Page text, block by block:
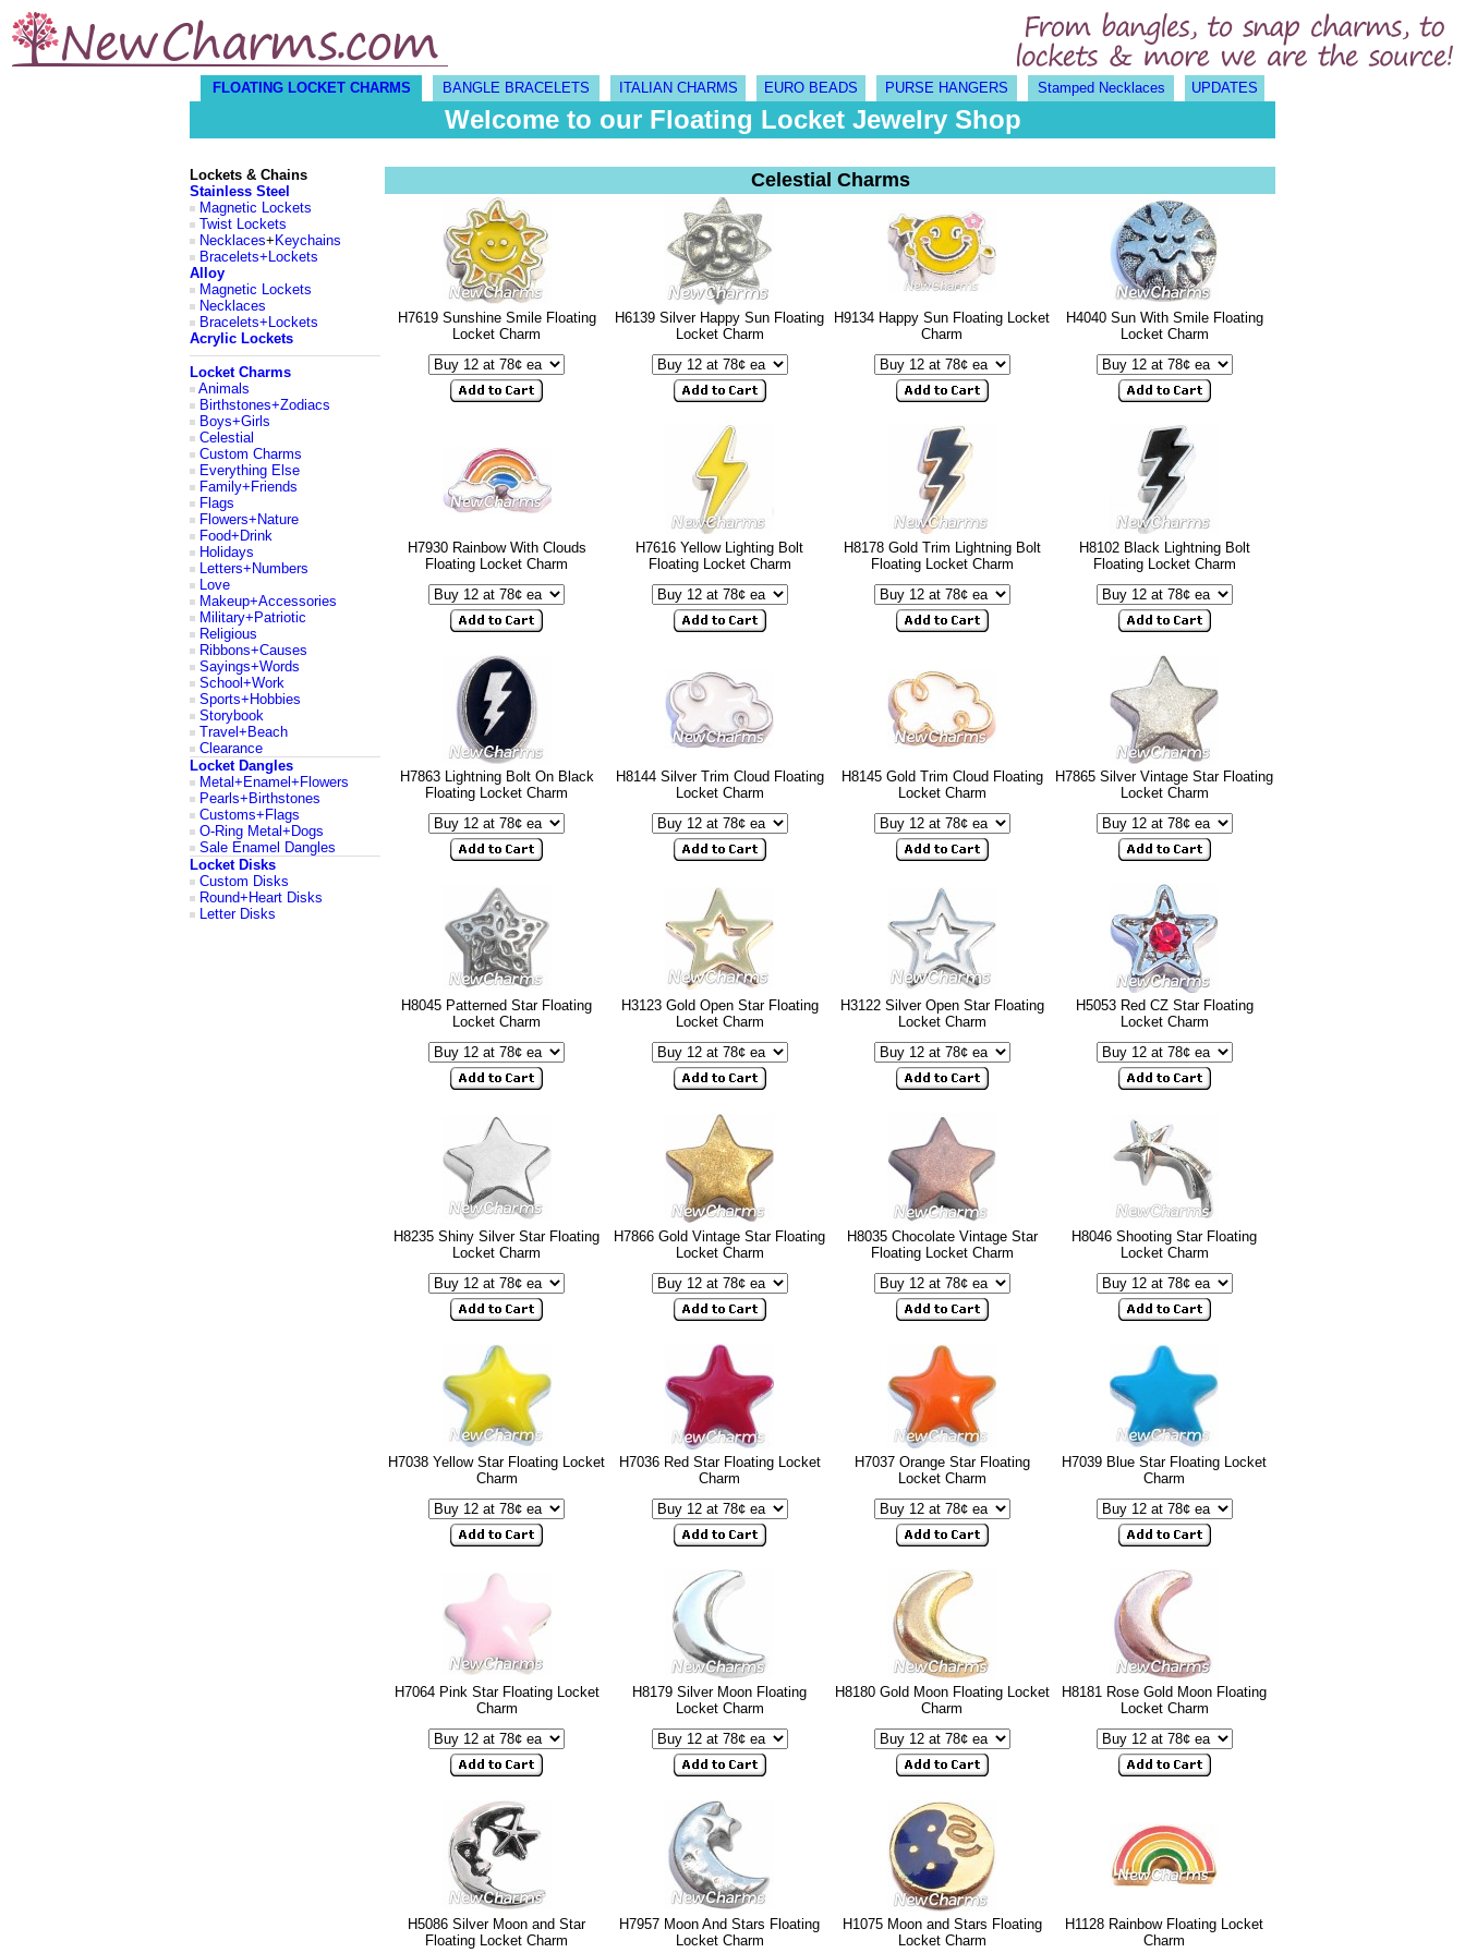
FLOATING LOCKET CHARMS BANGLE BRACELETS ITALIAN CHARMS EURO BEADS PURSE HANGERS Stamped Necklaces UPDATES
Welcome to our Floating Locket Jewelry Shop
Lockets & Chains
Stainless Steel
Magnetic Lockets
Twist Lockets
Necklaces+ Keychains
Bracelets+Lockets
Alloy
Magnetic Lockets
Necklaces
Bracelets+Lockets
Acrylic Lockets
Locket Charms
Animals
Birthstones+Zodiacs
Boys+Girls
Celestial
Custom Charms
Everything Else
Family+Friends
Flags
Flowers+Nature
Food+Drink
Holidays
Letters+Numbers
Love
Makeup+Accessories
Military+Patriotic
Religious
Ribbons+Causes
Sayings+Words
School+Work
Sports+Hobbies
Storybook
Travel+Beach
Clearance
Locket Dangles
Metal+Enamel+Flowers
Pearls+Birthstones
Customs+Flags
O-Ring Metal+Dogs
Sale Enamel Dangles
Locket Disks
Custom Disks
Round+Heart Disks
Letter Disks
Celestial Charms
H7619 Sunshine Smile Floating
Locket Charm
H6139 Silver Happy Sun Floating
Locket Charm
H9134 Happy Sun Floating Locket
Charm
H4040 Sun With Smile Floating
Locket Charm
H7930 Rainbow With Clouds
Floating Locket Charm
H7616 Yellow Lighting Bolt
Floating Locket Charm
H8178 Gold Trim Lightning Bolt
Floating Locket Charm
H8102 Black Lightning Bolt
Floating Locket Charm
H7863 Lightning Bolt On Black
Floating Locket Charm
H8144 Silver Trim Cloud Floating
Locket Charm
H8145 Gold Trim Cloud Floating
Locket Charm
H7865 Silver Vintage Star Floating
Locket Charm
H8045 Patterned Star Floating
Locket Charm
H3123 Gold Open Star Floating
Locket Charm
H3122 Silver Open Star Floating
Locket Charm
H5053 Red CZ Star Floating
Locket Charm
H8235 Shiny Silver Star Floating
Locket Charm
H7866 Gold Vintage Star Floating
Locket Charm
H8035 Chocolate Vintage Star
Floating Locket Charm
H8046 Shooting Star Floating
Locket Charm
H7038 Yellow Star Floating Locket
Charm
H7036 Red Star Floating Locket
Charm
H7037 Orange Star Floating
Locket Charm
H7039 Blue Star Floating Locket
Charm
H7064 Pink Star Floating Locket
Charm
H8179 Silver Moon Floating
Locket Charm
H8180 Gold Moon Floating Locket
Charm
H8181 Rose Gold Moon Floating
Locket Charm
H5086 Silver Moon and Star
Floating Locket Charm
H7957 Moon And Stars Floating
Locket Charm
H1075 Moon and Stars Floating
Locket Charm
H1128 Rainbow Floating Locket
Charm